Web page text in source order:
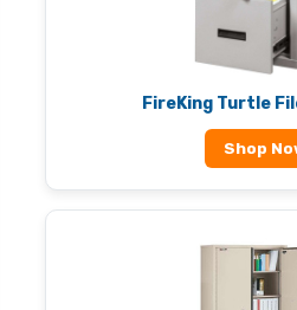
FireKing Turtle
Shop